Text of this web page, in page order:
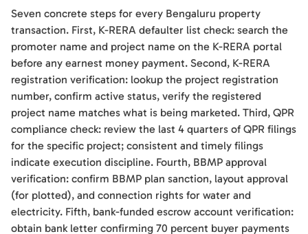
Seven concrete steps for every Bengaluru property
transaction. First, K-RERA defaulter list check: search the
promoter name and project name on the K-RERA portal
before any earnest money payment. Second, K-RERA
registration verification: lookup the project registration
number, confirm active status, verify the registered
project name matches what is being marketed. Third, QPR
compliance check: review the last 4 quarters of QPR filings
for the specific project; consistent and timely filings
indicate execution discipline. Fourth, BBMP approval
verification: confirm BBMP plan sanction, layout approval
(for plotted), and connection rights for water and
electricity. Fifth, bank-funded escrow account verification:
obtain bank letter confirming 70 percent buyer payments